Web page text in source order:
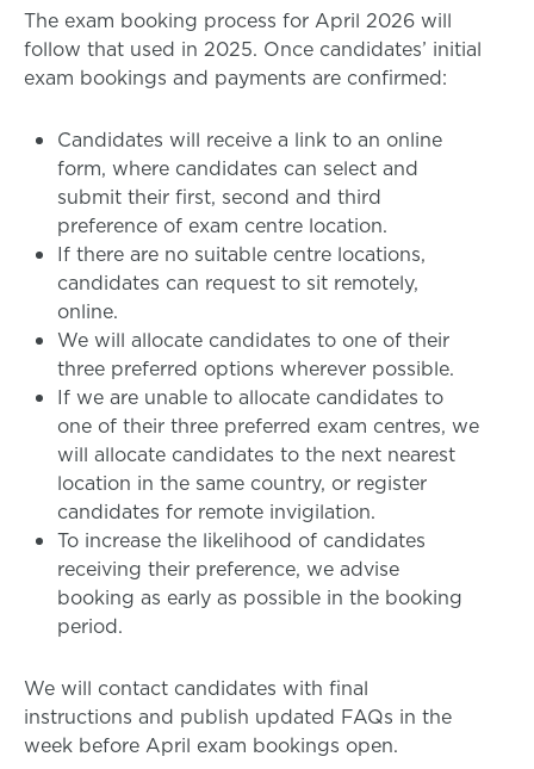
The exam booking process for April 2026 will
follow that used in 2025. Once candidates’ initial
exam bookings and payments are confirmed:
Candidates will receive a link to an online
form, where candidates can select and
submit their first, second and third
preference of exam centre location.
If there are no suitable centre locations,
candidates can request to sit remotely,
online.
We will allocate candidates to one of their
three preferred options wherever possible.
If we are unable to allocate candidates to
one of their three preferred exam centres, we
will allocate candidates to the next nearest
location in the same country, or register
candidates for remote invigilation.
To increase the likelihood of candidates
receiving their preference, we advise
booking as early as possible in the booking
period.
We will contact candidates with final
instructions and publish updated FAQs in the
week before April exam bookings open.